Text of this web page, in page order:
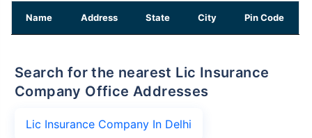
Name Address State City Pin Code
Search for the nearest Lic Insurance
Company Office Addresses
Lic Insurance Company In Delhi